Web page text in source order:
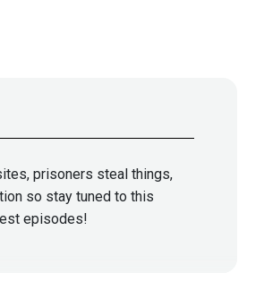
prisoners steal things,
so stay tuned to this
episodes!